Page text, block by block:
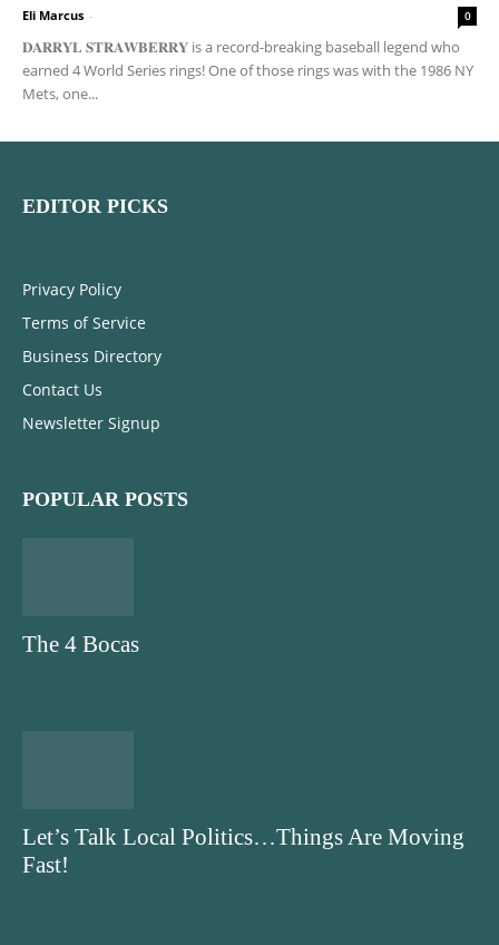
Eli Marcus - 0
𝐃𝐀𝐑𝐑𝐘𝐋 𝐒𝐓𝐑𝐀𝐖𝐁𝐄𝐑𝐑𝐘 is a record-breaking baseball legend who
earned 4 World Series rings! One of those rings was with the 1986 NY
Mets, one...
EDITOR PICKS
Privacy Policy
Terms of Service
Business Directory
Contact Us
Newsletter Signup
POPULAR POSTS
The 4 Bocas
Let’s Talk Local Politics…Things Are Moving
Fast!